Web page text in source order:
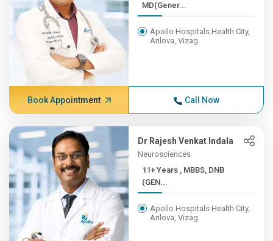
MD(Gener...
Apollo Hospitals Health City,
Arilova, Vizag
Book Appointment Call Now
Dr Rajesh Venkat Indala
Neurosciences
11+ Years , MBBS, DNB
(GEN...
Apollo Hospitals Health City,
Arilova, Vizag